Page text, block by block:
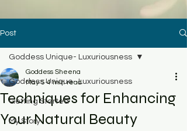
Post
Goddess Unique- Luxuriousness
Getting Started
My Story
Goddess Unique- Luxuriousness
Techniques for Enhancing
Your Natural Beauty
Goddess Sheena
May 5 4 min read